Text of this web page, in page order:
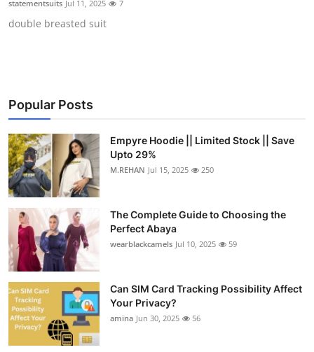
Submit Press Release
Advertise with US
Business
Finance
Tech
Real Estate
General
Top 10
statementsuits Jul 11, 2025 7
double breasted suit
Popular Posts
Empyre Hoodie || Limited Stock || Save
Upto 29%
M.REHAN Jul 15, 2025 250
The Complete Guide to Choosing the
Perfect Abaya
wearblackcamels Jul 10, 2025 59
Can SIM Card Tracking Possibility Affect
Your Privacy?
amina Jun 30, 2025 56